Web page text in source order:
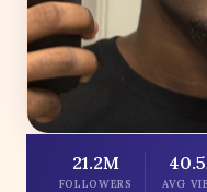
21.2M
FOLLOWERS AVG